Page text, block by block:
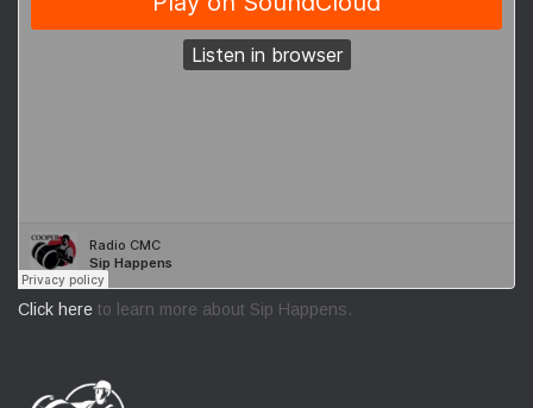
Click here to learn more about Sip Happens.